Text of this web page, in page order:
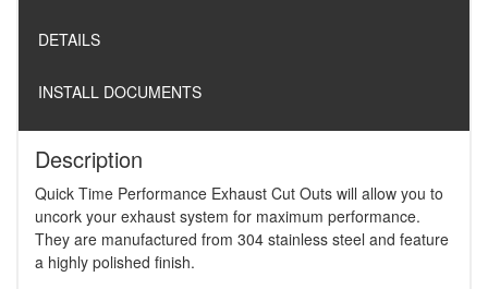
DETAILS
INSTALL DOCUMENTS
Description
Quick Time Performance Exhaust Cut Outs will allow you to
uncork your exhaust system for maximum performance.
They are manufactured from 304 stainless steel and feature
a highly polished finish.